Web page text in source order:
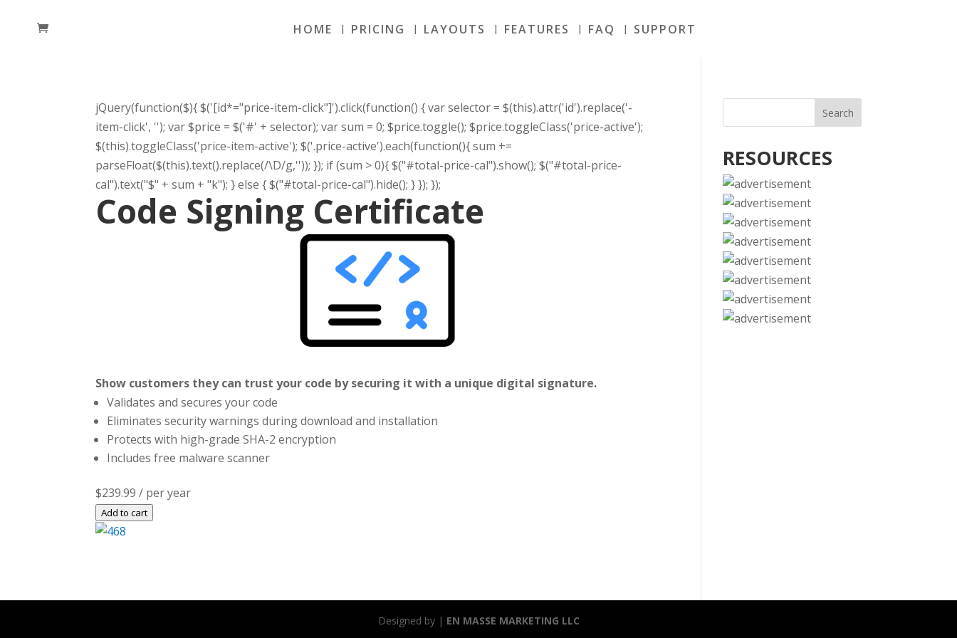
HOME PRICING LAYOUTS FEATURES FAQ SUPPORT
jQuery(function($){ $('[id*="price-item-click"]').click(function() { var selector = $(this).attr('id').replace('-
item-click', ''); var $price = $('#' + selector); var sum = 0; $price.toggle(); $price.toggleClass('price-active');
$(this).toggleClass('price-item-active'); $('.price-active').each(function(){ sum +=
parseFloat($(this).text().replace(/\D/g,'')); }); if (sum > 0){ $("#total-price-cal").show(); $("#total-price-
cal").text("$" + sum + "k"); } else { $("#total-price-cal").hide(); } }); });
Code Signing Certificate
Show customers they can trust your code by securing it with a unique digital signature.
Validates and secures your code
Eliminates security warnings during download and installation
Protects with high-grade SHA-2 encryption
Includes free malware scanner
$239.99 / per year
Add to cart
RESOURCES
Designed by | EN MASSE MARKETING LLC